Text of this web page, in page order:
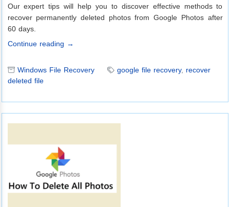
Our expert tips will help you to discover effective methods to
recover permanently deleted photos from Google Photos after
60 days.
Continue reading →
Windows File Recovery google file recovery, recover
deleted file